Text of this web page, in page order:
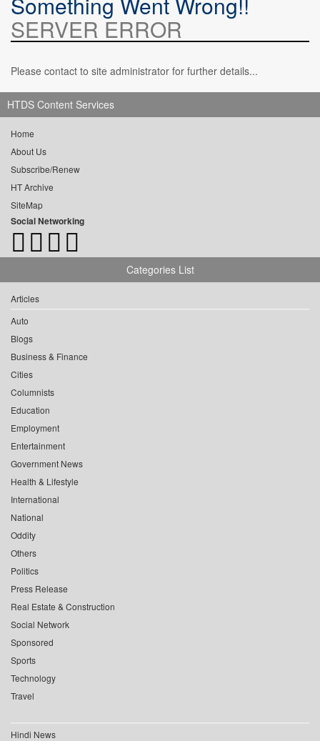
SERVER ERROR
Please contact to site administrator for further details...
HTDS Content Services
Home
About Us
Subscribe/Renew
HT Archive
SiteMap
Social Networking
Categories List
Articles
Auto
Blogs
Business & Finance
Cities
Columnists
Education
Employment
Entertainment
Government News
Health & Lifestyle
International
National
Oddity
Others
Politics
Press Release
Real Estate & Construction
Social Network
Sponsored
Sports
Technology
Travel
Hindi News